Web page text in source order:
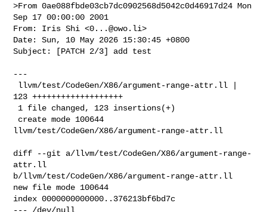
>From 0ae088fbde03cb7dc0902568d5042c0d46917d24 Mon
Sep 17 00:00:00 2001
From: Iris Shi <0...@owo.li>
Date: Sun, 10 May 2026 15:30:45 +0800
Subject: [PATCH 2/3] add test
---
123 +++++++++++++++++++
llvm/test/CodeGen/X86/argument-range-attr.ll
diff --git a/llvm/test/CodeGen/X86/argument-range-
attr.ll
b/llvm/test/CodeGen/X86/argument-range-attr.ll
new file mode 100644
index 0000000000000..376213bf6bd7c